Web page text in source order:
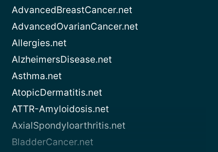
AdvancedBreastCancer.net
AdvancedOvarianCancer.net
Allergies.net
AlzheimersDisease.net
Asthma.net
AtopicDermatitis.net
ATTR-Amyloidosis.net
AxialSpondyloarthritis.net
BladderCancer.net